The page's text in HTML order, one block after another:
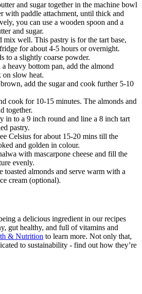
and sugar together in the machine bowl
with paddle attachment, until thick and
you can use a wooden spoon and a
and sugar.
mix well. This pastry is for the tart base,
for about 4-5 hours or overnight.
to a slightly coarse powder.
heavy bottom pan, add the almond
on slow heat.
add the sugar and cook further 5-10
cook for 10-15 minutes. The almonds and
together.
in to a 9 inch round and line a 8 inch tart
pastry.
Celsius for about 15-20 mins till the
and golden in colour.
with mascarpone cheese and fill the
evenly.
toasted almonds and serve warm with a
cream (optional).
a delicious ingredient in our recipes
gut healthy, and full of vitamins and
& Nutrition to learn more. Not only that,
to sustainability - find out how they’re